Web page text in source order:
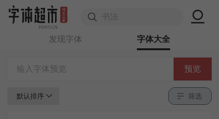
发现字体 字体大全
预览
默认排序 筛选